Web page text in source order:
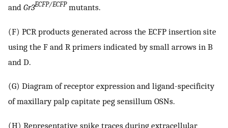
and Gr3ECFP/ECFP mutants.
(F) PCR products generated across the ECFP insertion site
using the F and R primers indicated by small arrows in B
and D.
(G) Diagram of receptor expression and ligand-specificity
of maxillary palp capitate peg sensillum OSNs.
(H) Representative spike traces during extracellular